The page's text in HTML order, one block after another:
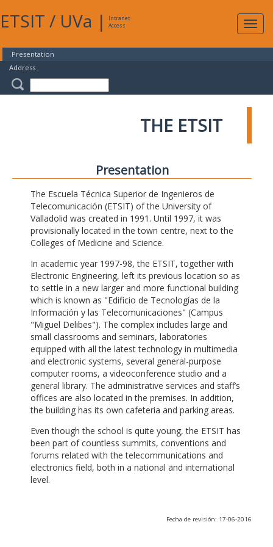
ETSIT / UVa |
Intranet
Access
Presentation
Address
THE ETSIT
Presentation
The Escuela Técnica Superior de Ingenieros de
Telecomunicación (ETSIT) of the University of
Valladolid was created in 1991. Until 1997, it was
provisionally located in the town centre, next to the
Colleges of Medicine and Science.
In academic year 1997-98, the ETSIT, together with
Electronic Engineering, left its previous location so as
to settle in a new larger and more functional building
which is known as "Edificio de Tecnologías de la
Información y las Telecomunicaciones" (Campus
"Miguel Delibes"). The complex includes large and
small classrooms and seminars, laboratories
equipped with all the latest technology in multimedia
and electronic systems, several general-purpose
computer rooms, a videoconference studio and a
general library. The administrative services and staff’s
offices are also located in the premises. In addition,
the building has its own cafeteria and parking areas.
Even though the school is quite young, the ETSIT has
been part of countless summits, conventions and
forums related with the telecommunications and
electronics field, both in a national and international
level.
Fecha de revisión: 17-06-2016